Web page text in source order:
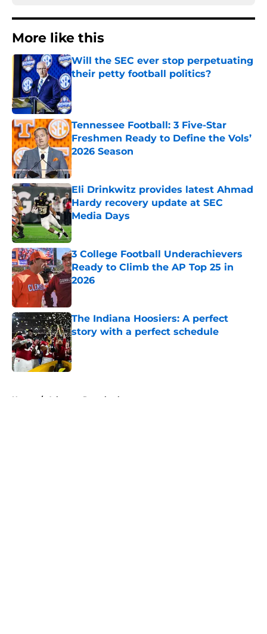
More like this
Will the SEC ever stop perpetuating
their petty football politics?
Published by on Invalid Date
Tennessee Football: 3 Five-Star
Freshmen Ready to Define the Vols’
2026 Season
Published by on Invalid Date
Eli Drinkwitz provides latest Ahmad
Hardy recovery update at SEC
Media Days
Published by on Invalid Date
3 College Football Underachievers
Ready to Climb the AP Top 25 in
2026
The Indiana Hoosiers: A perfect
story with a perfect schedule
Published by on Invalid Date
Home / Arkansas Razorbacks